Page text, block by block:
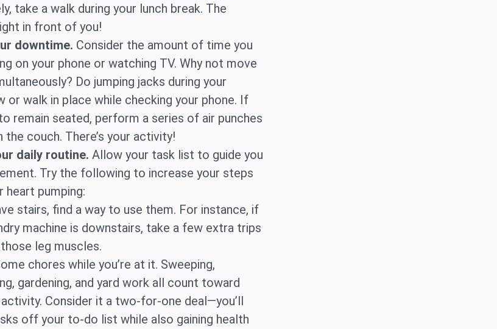
take a walk during your lunch break. The
in front of you!
downtime. Consider the amount of time you
on your phone or watching TV. Why not move
Do jumping jacks during your
or walk in place while checking your phone. If
remain seated, perform a series of air punches
couch. There’s your activity!
daily routine. Allow your task list to guide you
Try the following to increase your steps
heart pumping:
stairs, find a way to use them. For instance, if
machine is downstairs, take a few extra trips
leg muscles.
chores while you’re at it. Sweeping,
gardening, and yard work all count toward
Consider it a two-for-one deal—you’ll
off your to-do list while also gaining health